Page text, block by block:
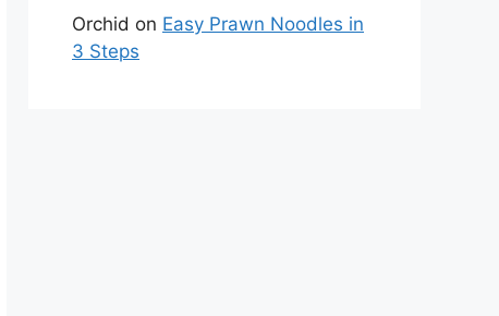
Orchid on Easy Prawn Noodles in
3 Steps